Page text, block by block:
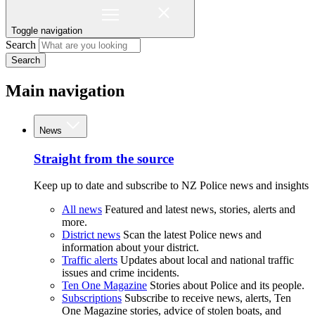
Toggle navigation
Search
Search
Main navigation
News
Straight from the source
Keep up to date and subscribe to NZ Police news and insights
All news Featured and latest news, stories, alerts and
more.
District news Scan the latest Police news and
information about your district.
Traffic alerts Updates about local and national traffic
issues and crime incidents.
Ten One Magazine Stories about Police and its people.
Subscriptions Subscribe to receive news, alerts, Ten
One Magazine stories, advice of stolen boats, and